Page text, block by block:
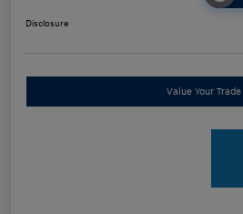
Disclosure
Value Your Trade